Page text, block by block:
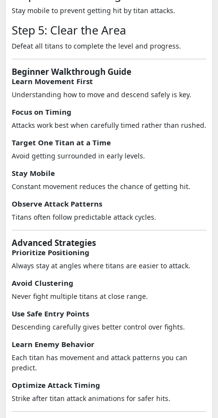
Stay mobile to prevent getting hit by titan attacks.
Step 5: Clear the Area
Defeat all titans to complete the level and progress.
Beginner Walkthrough Guide
Learn Movement First
Understanding how to move and descend safely is key.
Focus on Timing
Attacks work best when carefully timed rather than rushed.
Target One Titan at a Time
Avoid getting surrounded in early levels.
Stay Mobile
Constant movement reduces the chance of getting hit.
Observe Attack Patterns
Titans often follow predictable attack cycles.
Advanced Strategies
Prioritize Positioning
Always stay at angles where titans are easier to attack.
Avoid Clustering
Never fight multiple titans at close range.
Use Safe Entry Points
Descending carefully gives better control over fights.
Learn Enemy Behavior
Each titan has movement and attack patterns you can
predict.
Optimize Attack Timing
Strike after titan attack animations for safer hits.